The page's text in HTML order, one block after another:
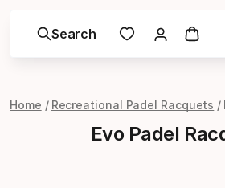
Search
Home Recreational Padel Racquets
Evo Padel